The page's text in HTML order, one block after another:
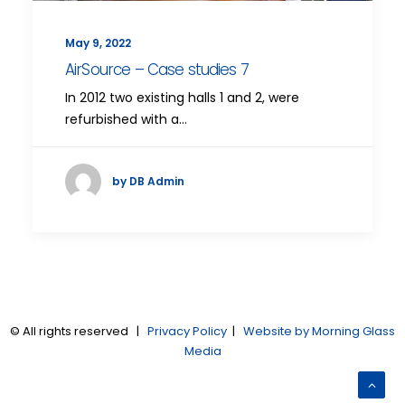
May 9, 2022
AirSource – Case studies 7
In 2012 two existing halls 1 and 2, were
refurbished with a…
by DB Admin
© All rights reserved | Privacy Policy | Website by Morning Glass
Media